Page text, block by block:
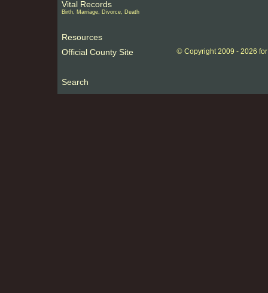
Vital Records
Birth, Marriage, Divorce, Death
Resources
Official County Site
Search
©Copyright 2009 - 2026